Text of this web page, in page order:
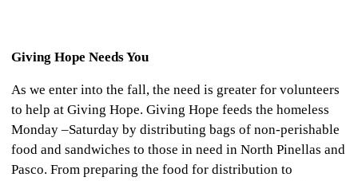
Giving Hope Needs You
As we enter into the fall, the need is greater for volunteers
to help at Giving Hope. Giving Hope feeds the homeless
Monday –Saturday by distributing bags of non-perishable
food and sandwiches to those in need in North Pinellas and
Pasco. From preparing the food for distribution to